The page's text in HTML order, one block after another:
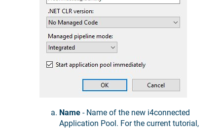
Name - Name of the new i4connected
Application Pool. For the current tutorial,